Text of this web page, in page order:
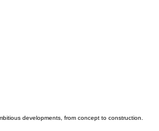
developments, from concept to construction.